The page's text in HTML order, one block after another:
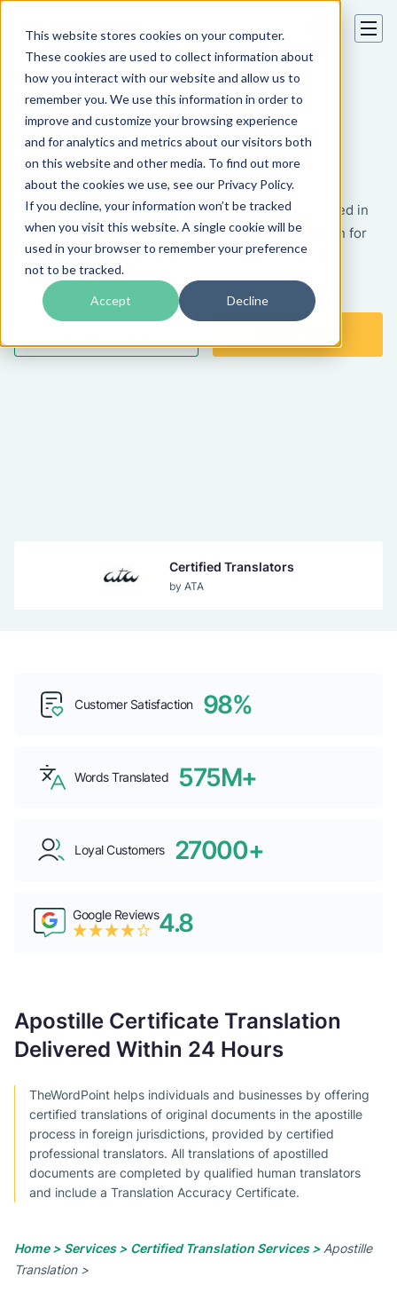
This website stores cookies on your computer.
These cookies are used to collect information about
how you interact with our website and allow us to
remember you. We use this information in order to
improve and customize your browsing experience
and for analytics and metrics about our visitors both
on this website and other media. To find out more
about the cookies we use, see our Privacy Policy.
If you decline, your information won’t be tracked
when you visit this website. A single cookie will be
used in your browser to remember your preference
not to be tracked.
Accept Decline
Certified Translation of
Apostilled Documents for
International Use
When a foreign apostilled document needs to be used in
the US, or a US document needs certified translation for
use in a Hague Convention country, TheWordPoint
provides the certified translation.
Certified Translators
by ATA
Top b2b Company
Google Reviews4.8
Customer Satisfaction 98%
Words Translated 575M+
Loyal Customers 27000+
Apostille Certificate Translation
Delivered Within 24 Hours
TheWordPoint helps individuals and businesses by offering
certified translations of original documents in the apostille
process in foreign jurisdictions, provided by certified
professional translators. All translations of apostilled
documents are completed by qualified human translators
and include a Translation Accuracy Certificate.
Home > Services > Certified Translation Services >Apostille
Translation >